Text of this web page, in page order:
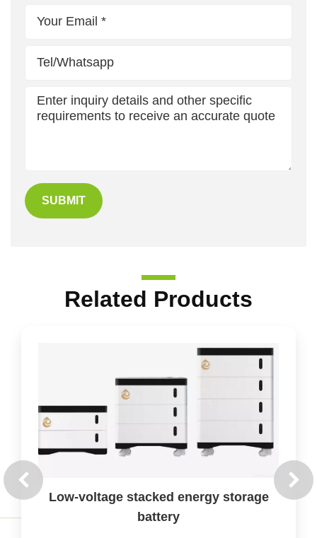
SUBMIT
Related Products
Case-type energy storage battery